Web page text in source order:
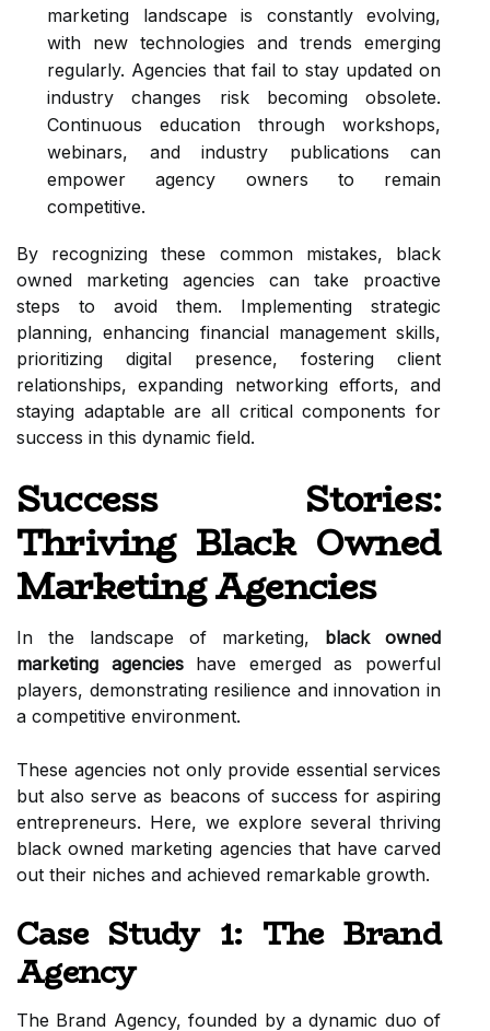
marketing landscape is constantly evolving,
with new technologies and trends emerging
regularly. Agencies that fail to stay updated on
industry changes risk becoming obsolete.
Continuous education through workshops,
webinars, and industry publications can
empower agency owners to remain
competitive.
By recognizing these common mistakes, black
owned marketing agencies can take proactive
steps to avoid them. Implementing strategic
planning, enhancing financial management skills,
prioritizing digital presence, fostering client
relationships, expanding networking efforts, and
staying adaptable are all critical components for
success in this dynamic field.
Success Stories:
Thriving Black Owned
Marketing Agencies
In the landscape of marketing, black owned
marketing agencieshave emerged as powerful
players, demonstrating resilience and innovation in
a competitive environment.
These agencies not only provide essential services
but also serve as beacons of success for aspiring
entrepreneurs. Here, we explore several thriving
black owned marketing agencies that have carved
out their niches and achieved remarkable growth.
Case Study 1: The Brand
Agency
The Brand Agency, founded by a dynamic duo of